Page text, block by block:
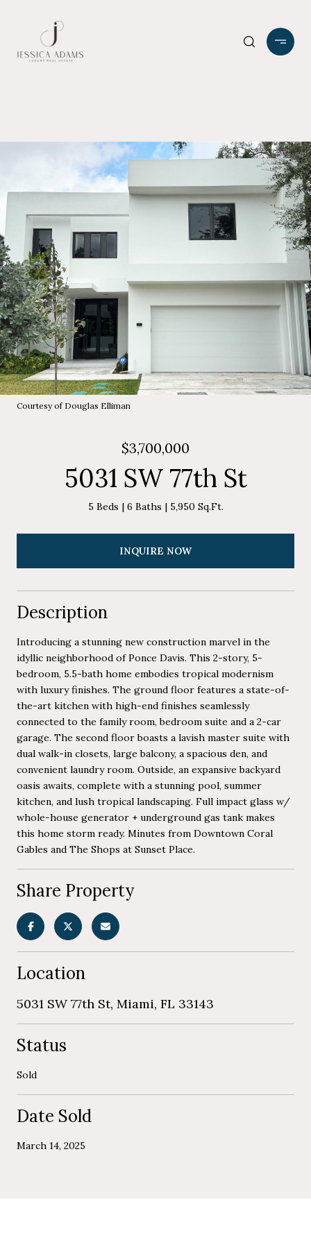
Courtesy of Douglas Elliman
$3,700,000
5031 SW 77th St
5 Beds 6 Baths 5,950 Sq.Ft.
INQUIRE NOW
Description
Introducing a stunning new construction marvel in the
idyllic neighborhood of Ponce Davis. This 2-story, 5-
bedroom, 5.5-bath home embodies tropical modernism
with luxury finishes. The ground floor features a state-of-
the-art kitchen with high-end finishes seamlessly
connected to the family room, bedroom suite and a 2-car
garage. The second floor boasts a lavish master suite with
dual walk-in closets, large balcony, a spacious den, and
convenient laundry room. Outside, an expansive backyard
oasis awaits, complete with a stunning pool, summer
kitchen, and lush tropical landscaping. Full impact glass w/
whole-house generator + underground gas tank makes
this home storm ready. Minutes from Downtown Coral
Gables and The Shops at Sunset Place.
Share Property
Location
5031 SW 77th St, Miami, FL 33143
Status
Sold
Date Sold
March 14, 2025